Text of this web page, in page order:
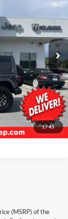
1/45
Ext. Int.
$58,945
+$499
$59,444
(MSRP) of the